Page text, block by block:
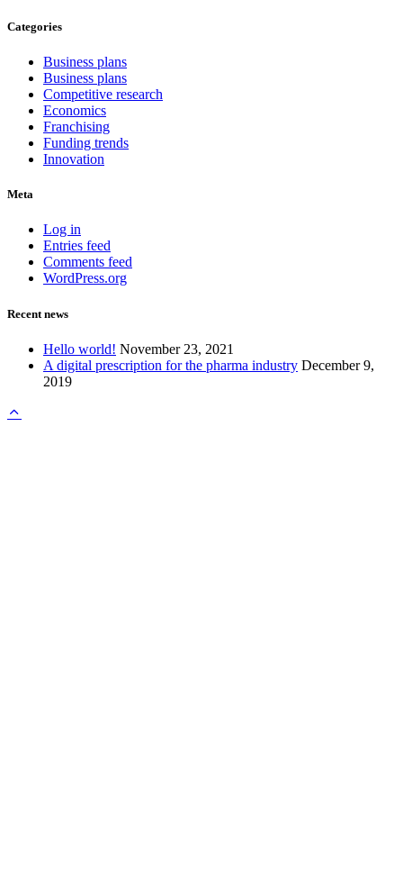
Categories
Business plans
Business plans
Competitive research
Economics
Franchising
Funding trends
Innovation
Meta
Log in
Entries feed
Comments feed
WordPress.org
Recent news
Hello world! November 23, 2021
A digital prescription for the pharma industry December 9,
2019